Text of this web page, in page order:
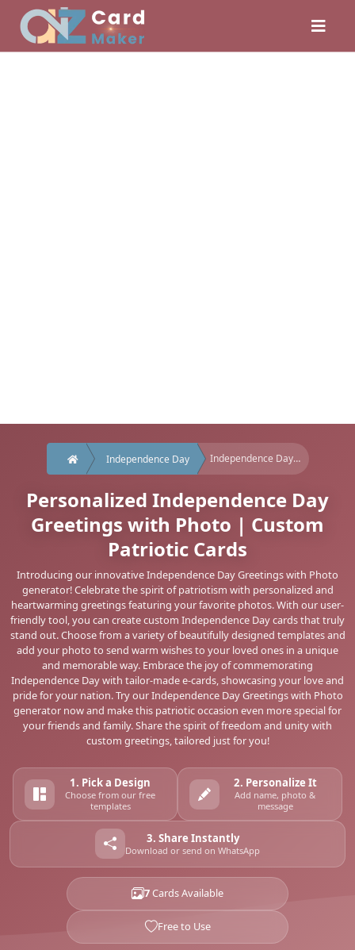
Independence Day Independence Day greeting with photo
Personalized Independence Day
Greetings with Photo | Custom
Patriotic Cards
Introducing our innovative Independence Day Greetings with Photo
generator! Celebrate the spirit of patriotism with personalized and
heartwarming greetings featuring your favorite photos. With our user-
friendly tool, you can create custom Independence Day cards that truly
stand out. Choose from a variety of beautifully designed templates and
add your photo to send warm wishes to your loved ones in a unique
and memorable way. Embrace the joy of commemorating
Independence Day with tailor-made e-cards, showcasing your love and
pride for your nation. Try our Independence Day Greetings with Photo
generator now and make this patriotic occasion even more special for
your friends and family. Share the spirit of freedom and unity with
custom greetings, tailored just for you!
1. Pick a Design
Choose from our free
templates
2. Personalize It
Add name, photo &
message
3. Share Instantly
Download or send on WhatsApp
7Cards Available
Free to Use